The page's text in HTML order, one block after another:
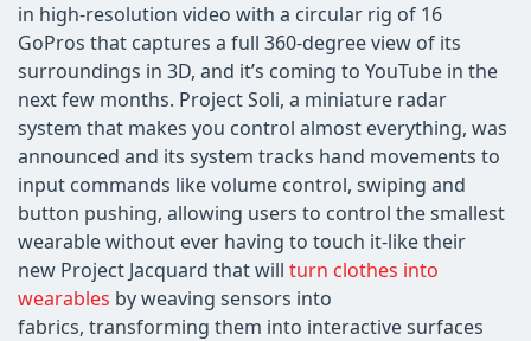
in high-resolution video with a circular rig of 16
GoPros that captures a full 360-degree view of its
surroundings in 3D, and it’s coming to YouTube in the
next few months. Project Soli, a miniature radar
system that makes you control almost everything, was
announced and its system tracks hand movements to
input commands like volume control, swiping and
button pushing, allowing users to control the smallest
wearable without ever having to touch it-like their
new Project Jacquard that will turn clothes into
wearables by weaving sensors into
fabrics, transforming them into interactive surfaces